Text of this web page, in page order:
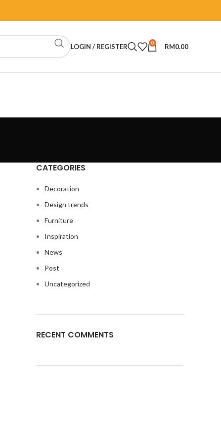
LOGIN / REGISTER 0 RM0.00
CATEGORIES
Decoration
Design trends
Furniture
Inspiration
News
Post
Uncategorized
RECENT COMMENTS